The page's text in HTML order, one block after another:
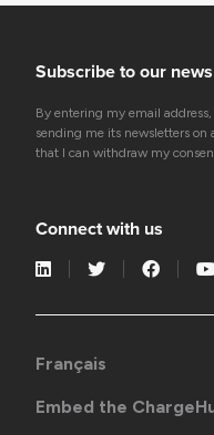
Subscribe to our
By entering my email
sending me its newsletters on
that I can withdraw my
Connect with us
Français
Embed the